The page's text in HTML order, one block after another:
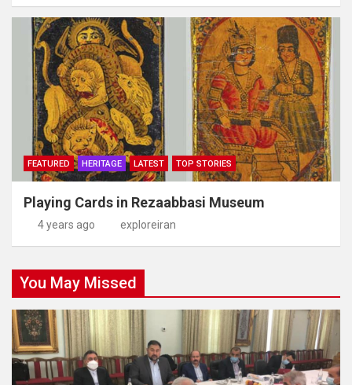
FEATURED HERITAGE LATEST TOP STORIES
Playing Cards in Rezaabbasi Museum
4 years ago exploreiran
You May Missed